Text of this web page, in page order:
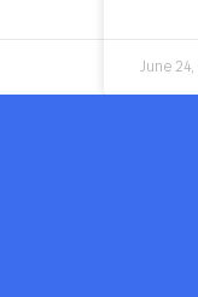
June